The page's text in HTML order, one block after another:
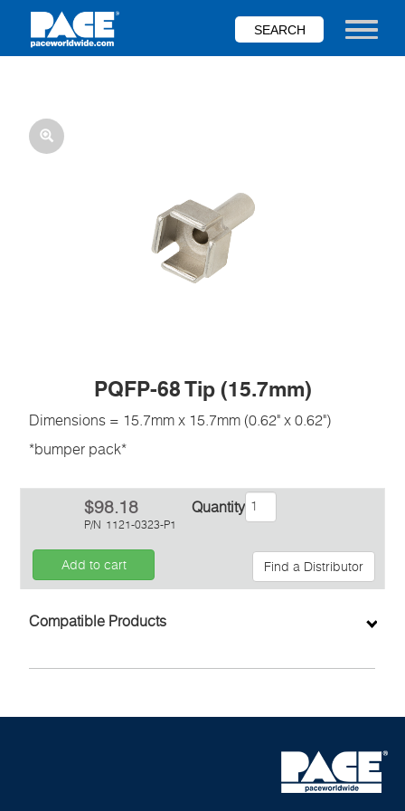
main
Toggle
PQFP-68 Tip (15.7mm)
Dimensions = 15.7mm x 15.7mm (0.62" x 0.62")
*bumper pack*
P/N 1121-0323-P1
$98.18 Quantity
Add to cart Find a Distributor
Compatible Products